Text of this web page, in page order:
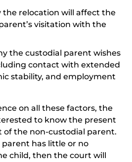
the relocation will affect the
visitation with the
the custodial parent wishes
contact with extended
stability, and employment
on all these factors, the
to know the present
of the non-custodial parent.
has little or no
child, then the court will